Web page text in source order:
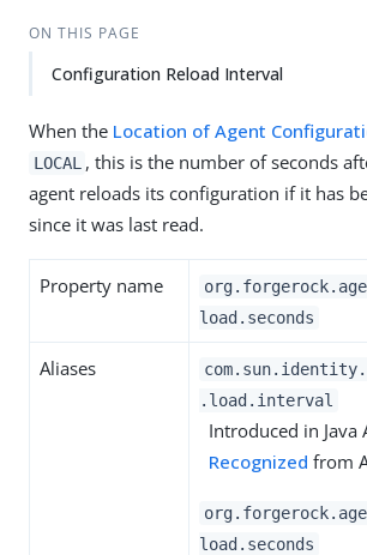
ON THIS PAGE
Configuration Reload Interval
When the Location of Agent
LOCAL , this is the number of seconds
agent reloads its configuration if it has
since it was last read.
Property name
load.seconds
Aliases
.load.interval
Introduced in Java
Recognized from
load.seconds